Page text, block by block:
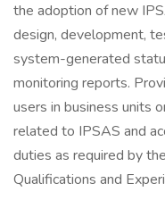
the adoption of new
design, development,
system-generated
monitoring reports.
users in business units
related to IPSAS and
duties as required by
Qualifications and